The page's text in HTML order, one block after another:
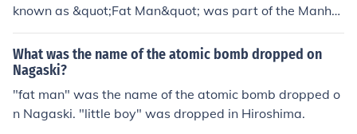
known as &quot;Fat Man&quot; was part of the Manhat
tan Project. Specifically, Fat Man was developed at the
Los Alamos Laboratory under the direction of J. Robert
Oppenheimer. The bomb used a plutonium core and wa
s the second atomic bomb dropped on Japan, following
&quot;Little Boy,&quot; which was a uranium-based bo
mb. Fat Man was detonated over Nagasaki on August
What was the name of the atomic bomb dropped on
Nagaski?
"fat man" was the name of the atomic bomb dropped o
n Nagaski. "little boy" was dropped in Hiroshima.